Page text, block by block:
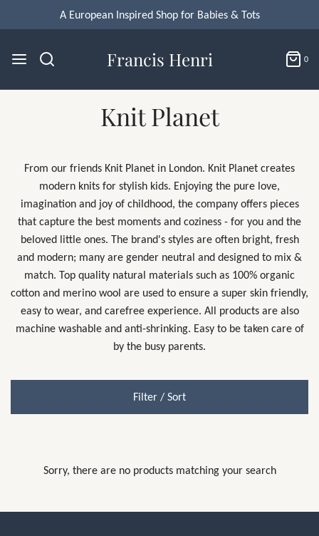
Francis Henri 0
Knit Planet
From our friends Knit Planet in London. Knit Planet creates
modern knits for stylish kids. Enjoying the pure love,
imagination and joy of childhood, the company offers pieces
that capture the best moments and coziness - for you and the
beloved little ones. The brand's styles are often bright, fresh
and modern; many are gender neutral and designed to mix &
match. Top quality natural materials such as 100% organic
cotton and merino wool are used to ensure a super skin friendly,
easy to wear, and carefree experience. All products are also
machine washable and anti-shrinking. Easy to be taken care of
by the busy parents.
Filter / Sort
Sorry, there are no products matching your search